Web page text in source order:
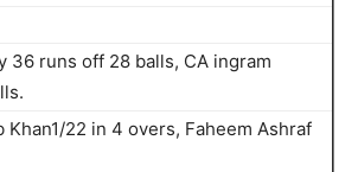
36 runs off 28 balls, CA ingram
Khan1/22 in 4 overs, Faheem Ashraf